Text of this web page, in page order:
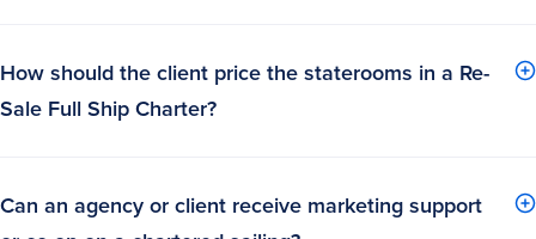
How should the client price the staterooms in a Re-
Sale Full Ship Charter?
Can an agency or client receive marketing support